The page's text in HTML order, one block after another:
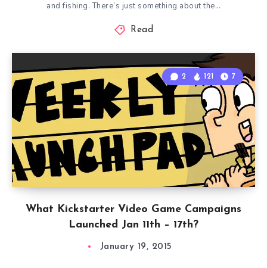
and fishing. There’s just something about the…
Read
What Kickstarter Video Game Campaigns
Launched Jan 11th – 17th?
2 121 7
January 19, 2015